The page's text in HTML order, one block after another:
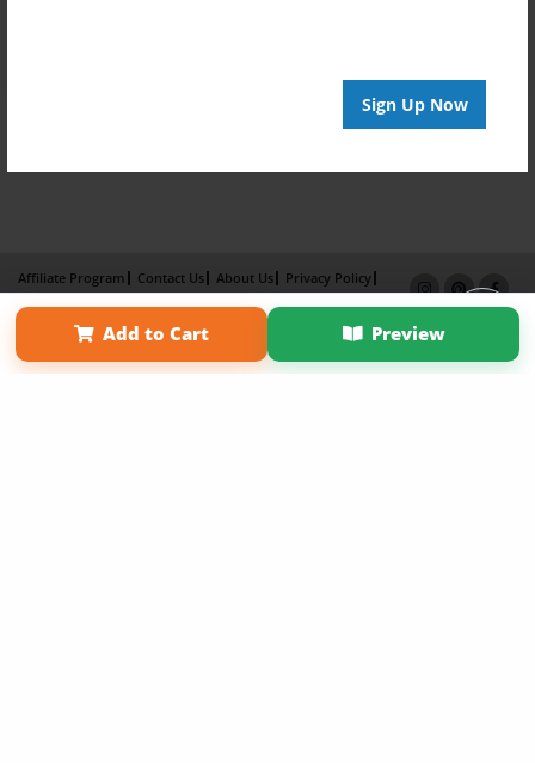
Sign Up Now
Add to Cart Preview
Affiliate Program Contact Us About Us
Privacy Policy
Term of Use
Why Bookemon